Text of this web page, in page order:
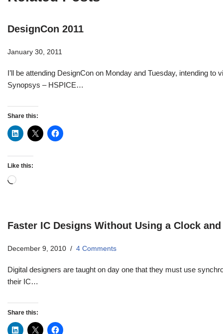
DesignCon 2011
January 30, 2011
I’ll be attending DesignCon on Monday and Tuesday, intending
Synopsys – HSPICE…
Share this:
Like this:
Faster IC Designs Without Using a Clock
December 9, 2010 4 Comments
Digital designers are taught on day one that they must use
their IC…
Share this: